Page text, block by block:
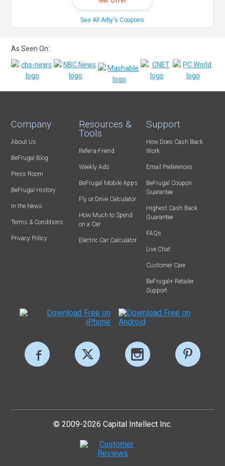
See All Arby's Coupons
As Seen On:
Company
About Us
BeFrugal Blog
Press Room
BeFrugal History
In the News
Terms & Conditions
Privacy Policy
Resources &
Tools
Refer-a-Friend
Weekly Ads
BeFrugal Mobile Apps
Fly or Drive Calculator
How Much to Spend
on a Car
Electric Car Calculator
Support
How Does Cash Back
Work
Email Preferences
BeFrugal Coupon
Guarantee
Highest Cash Back
Guarantee
FAQs
Live Chat
Customer Care
BeFrugal+ Retailer
Support
© 2009-2026 Capital Intellect Inc.